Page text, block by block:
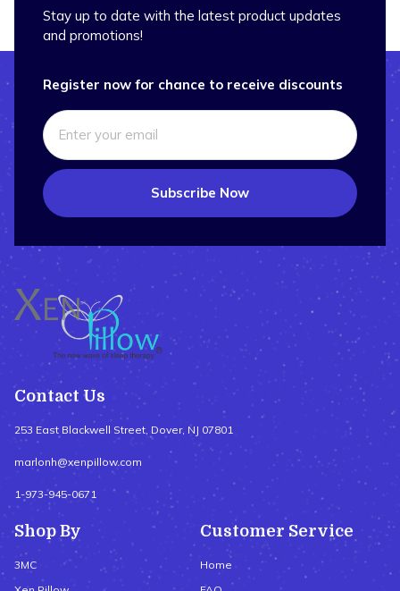
Stay up to date with the latest product updates
and promotions!
Register now for chance to receive discounts
Email
Subscribe Now
Contact Us
253 East Blackwell Street, Dover, NJ 07801
marlonh@xenpillow.com
1-973-945-0671
Shop By
3MC
Customer Service
Home